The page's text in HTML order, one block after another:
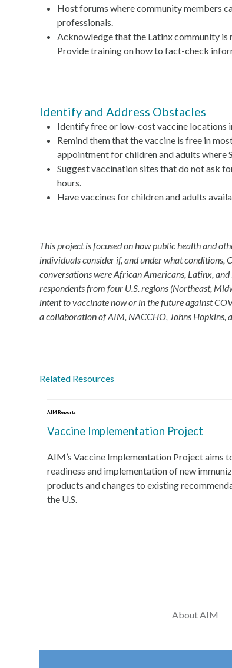
Host forums where community members
professionals.
Acknowledge that the Latinx community
Provide training on how to fact-check
Identify and Address Obstacles
Identify free or low-cost vaccine locations
Remind them that the vaccine is free in
appointment for children and adults where
Suggest vaccination sites that do not ask
hours.
Have vaccines for children and adults
This project is focused on how public health and
individuals consider if, and under what
conversations were African Americans, Latinx,
respondents from four U.S. regions (Northeast,
intent to vaccinate now or in the future against
a collaboration of AIM, NACCHO, Johns Hopkins,
Related Resources
AIM Reports
Vaccine Implementation Project
AIM’s Vaccine Implementation Project aims
readiness and implementation of new
products and changes to existing
the U.S.
About AIM